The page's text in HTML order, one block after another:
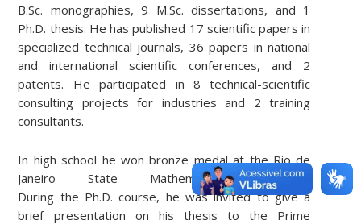
B.Sc. monographies, 9 M.Sc. dissertations, and 1
Ph.D. thesis. He has published 17 scientific papers in
specialized technical journals, 36 papers in national
and international scientific conferences, and 2
patents. He participated in 8 technical-scientific
consulting projects for industries and 2 training
consultants.
In high school he won bronze medal at the Rio de
Janeiro State Mathematical Olympiad.
During the Ph.D. course, he was invited to give a
brief presentation on his thesis to the Prime